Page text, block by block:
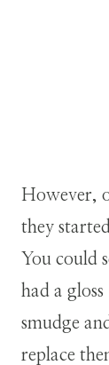
However,
they
You could
had a
smudge
replace